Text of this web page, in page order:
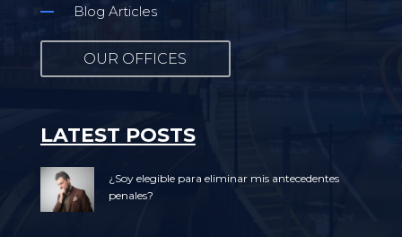
Blog Articles
OUR OFFICES
LATEST POSTS
¿Soy elegible para eliminar mis antecedentes
penales?